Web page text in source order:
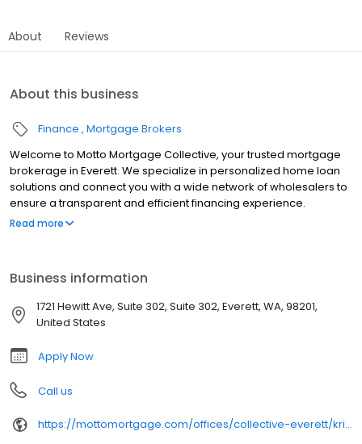
About Reviews
About this business
Finance Mortgage Brokers
Welcome to Motto Mortgage Collective, your trusted mortgage
brokerage in Everett. We specialize in personalized home loan
solutions and connect you with a wide network of wholesalers to
ensure a transparent and efficient financing experience.
Whether you're a first-time homebuyer or looking to refinance,
independently owned, operated, and licensed. Equal Housing
Opportunity.
Read more
Business information
1721 Hewitt Ave, Suite 302, Suite 302, Everett, WA, 98201,
United States
Apply Now
Call us
https://mottomortgage.com/offices/collective-everett/kristin-sundahl